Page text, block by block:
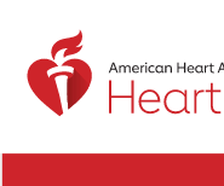
Return to event